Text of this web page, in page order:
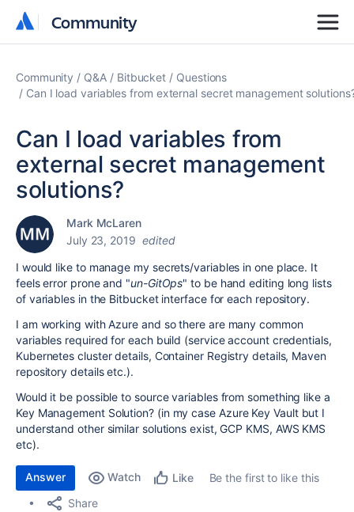
Community
Community
Community Q&A Bitbucket
Questions
Can I load variables from external secret management
Can I load variables from
external secret management
solutions?
Mark McLaren
July 23, 2019 edited
I would like to manage my secrets/variables in one place. It
feels error prone and "un-GitOps" to be hand editing long lists
of variables in the Bitbucket interface for each repository.
I am working with Azure and so there are many common
variables required for each build (service account credentials,
Kubernetes cluster details, Container Registry details, Maven
repository details etc.).
Would it be possible to source variables from something like a
Key Management Solution? (in my case Azure Key Vault but I
understand other similar solutions exist, GCP KMS, AWS KMS
etc).
Answer Watch Like
Be the first to like this
Share